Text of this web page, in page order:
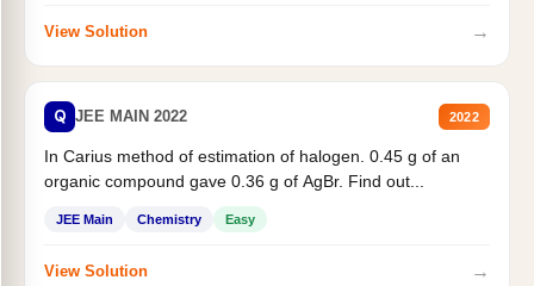
View Solution →
Q JEE MAIN 2022 2022
In Carius method of estimation of halogen. 0.45 g of an
organic compound gave 0.36 g of AgBr. Find out...
JEE Main Chemistry Easy
View Solution →